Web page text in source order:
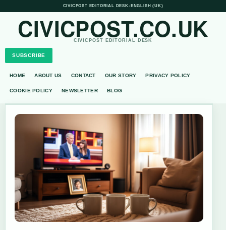
CIVICPOST EDITORIAL DESK• ENGLISH (UK)
CIVICPOST.CO.UK
CIVICPOST EDITORIAL DESK
SUBSCRIBE
HOME ABOUT US CONTACT OUR STORY PRIVACY POLICY
COOKIE POLICY NEWSLETTER BLOG